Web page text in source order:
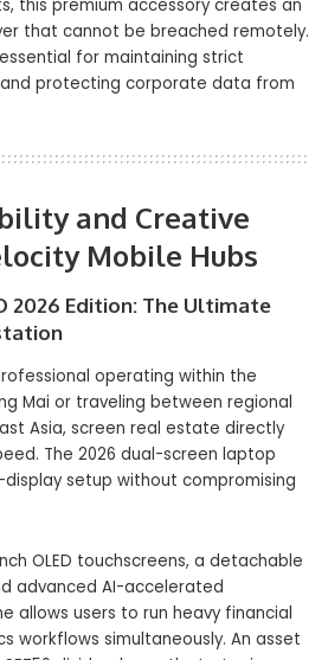
this premium accessory creates an
that cannot be breached remotely.
for maintaining strict
protecting corporate data from
and Creative
Mobile Hubs
2026 Edition: The Ultimate
operating within the
Mai or traveling between regional
Asia, screen real estate directly
The 2026 dual-screen laptop
setup without compromising
OLED touchscreens, a detachable
advanced AI-accelerated
allows users to run heavy financial
workflows simultaneously. An asset